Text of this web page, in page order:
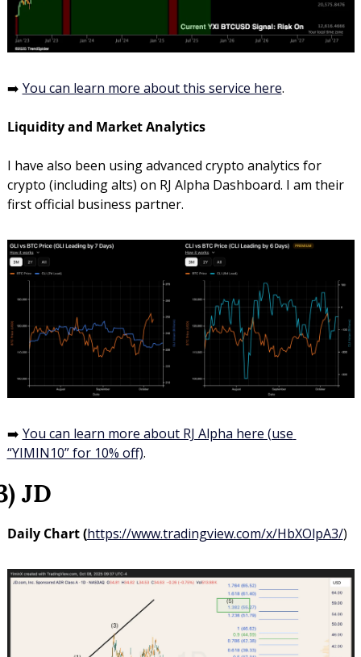
➡️ You can learn more about this service here.
Liquidity and Market Analytics
I have also been using advanced crypto analytics for
crypto (including alts) on RJ Alpha Dashboard. I am their
first official business partner.
➡️ You can learn more about RJ Alpha here (use
“YIMIN10” for 10% off).
JD
Daily Chart (https://www.tradingview.com/x/HbXOlpA3/)